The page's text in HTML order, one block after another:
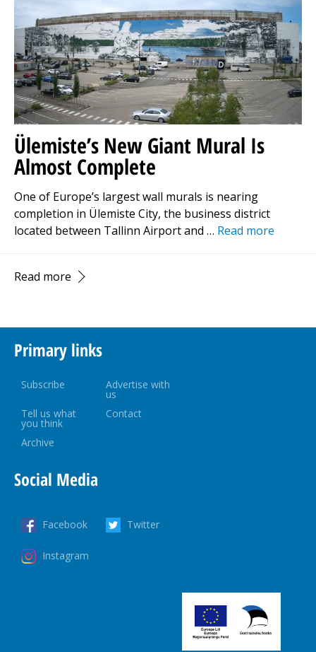
Ülemiste’s New Giant Mural Is
Almost Complete
One of Europe’s largest wall murals is nearing
completion in Ülemiste City, the business district
located between Tallinn Airport and … Read more
Read more
Primary links
Subscribe Advertise with
us
Tell us what
you think
Contact
Archive
Social Media
Facebook Twitter
Instagram